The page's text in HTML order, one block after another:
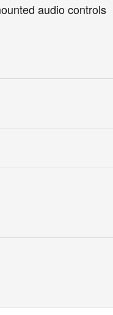
audio controls